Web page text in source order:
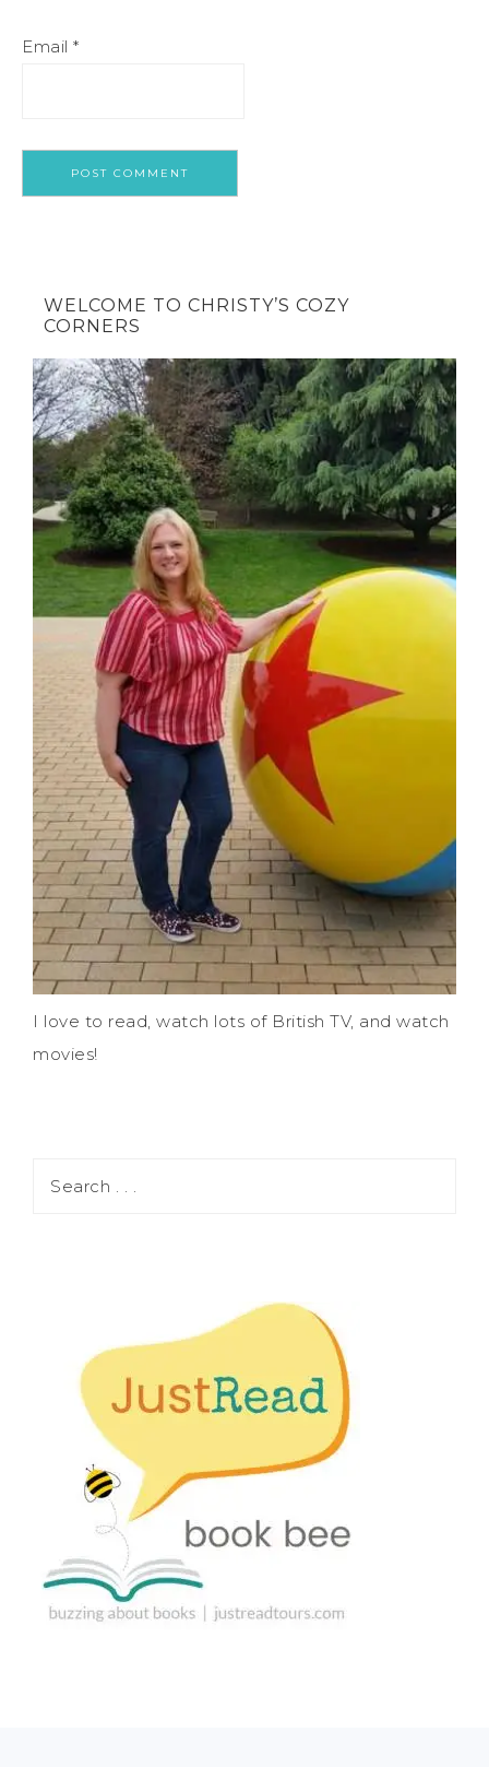
Email *
WELCOME TO CHRISTY’S COZY
CORNERS
I love to read, watch lots of British TV, and watch
movies!